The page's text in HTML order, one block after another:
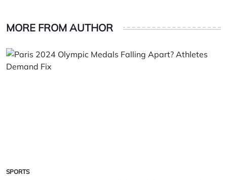
MORE FROM AUTHOR
POSTED
SPORTS